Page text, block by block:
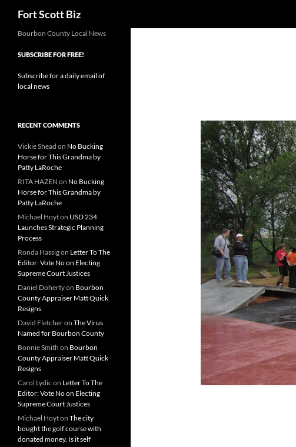
Fort Scott Biz
Bourbon County Local News
SUBSCRIBE FOR FREE!
Subscribe for a daily email of
local news
RECENT COMMENTS
Vickie Shead on No Bucking
Horse for This Grandma by
Patty LaRoche
RITA HAZEN on No Bucking
Horse for This Grandma by
Patty LaRoche
Michael Hoyton USD 234
Launches Strategic Planning
Process
Ronda Hassigon Letter To The
Editor: Vote No on Electing
Supreme Court Justices
Daniel Dohertyon Bourbon
County Appraiser Matt Quick
Resigns
David Fletcheron The Virus
Named for Bourbon County
Bonnie Smith on Bourbon
County Appraiser Matt Quick
Resigns
Carol Lydic on Letter To The
Editor: Vote No on Electing
Supreme Court Justices
Michael Hoyton The city
bought the golf course with
donated money. Is it self